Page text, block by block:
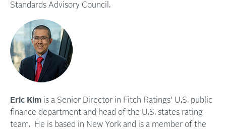
Standards Advisory Council.
Eric Kim is a Senior Director in Fitch Ratings’ U.S. public
finance department and head of the U.S. states rating
team. He is based in New York and is a member of the